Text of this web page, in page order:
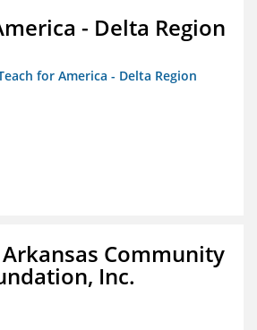
- Delta Region
for America - Delta Region
Community
Inc.